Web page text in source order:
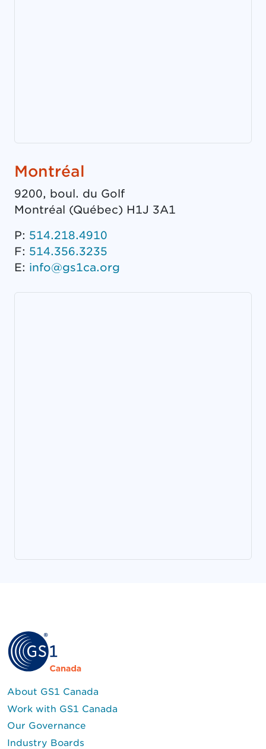
Montréal
9200, boul. du Golf
Montréal (Québec) H1J 3A1
P: 514.218.4910
F: 514.356.3235
E: info@gs1ca.org
About GS1 Canada
Work with GS1 Canada
Our Governance
Industry Boards